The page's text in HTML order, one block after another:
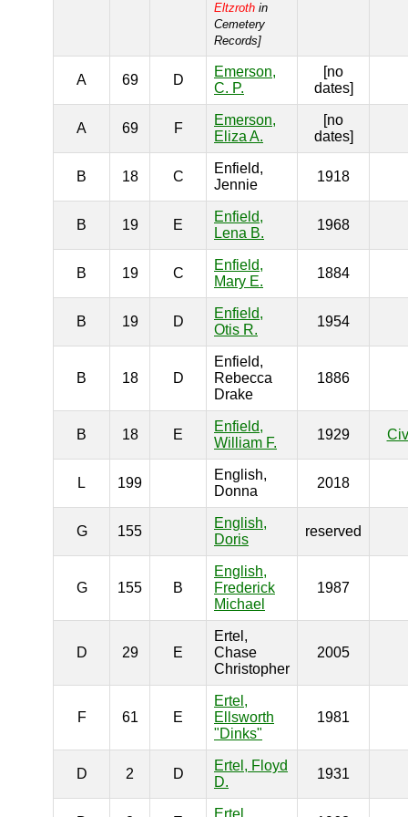
Eltzroth in
Cemetery
Records]
A 69 D
Emerson,
C. P.
[no
dates]
A 69 F
Emerson,
Eliza A.
[no
dates]
B 18 C
Enfield,
Jennie
1918
B 19 E
Enfield,
Lena B.
1968
B 19 C
Enfield,
Mary E.
1884
B 19 D
Enfield,
Otis R.
1954
B 18 D
Enfield,
Rebecca
Drake
1886
B 18 E
Enfield,
William F.
1929
L 199
English,
Donna
2018
G 155
English,
Doris
reserved
G 155 B
English,
Frederick
Michael
1987
D 29 E
Ertel,
Chase
Christopher
2005
F 61 E
Ertel,
Ellsworth
"Dinks"
1981
D 2 D
Ertel, Floyd
D.
1931
Ertel,